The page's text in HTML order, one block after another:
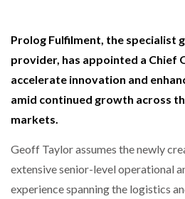
BRIDGESTONE PUTS
IN…
NETCHEX LAUNCHES
Prolog Fulfilment, the specialist
provider, has appointed a Chief
accelerate innovation and
amid continued growth across
markets.
Geoff Taylor assumes the newly
extensive senior-level operational
experience spanning the logistics